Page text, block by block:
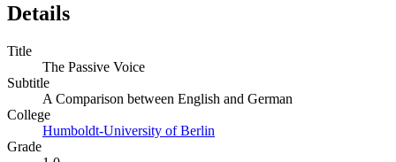
Details
Title
The Passive Voice
Subtitle
A Comparison between English and German
College
Humboldt-University of Berlin
Grade